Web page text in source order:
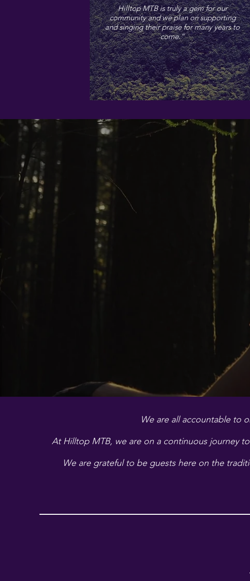
Hilltop MTB is truly a gem for our
community and we plan on supporting
and singing their praise for many years to
come.”
We are all accountable to
At Hilltop MTB, we are on a continuous journey
We are grateful to be guests here on the